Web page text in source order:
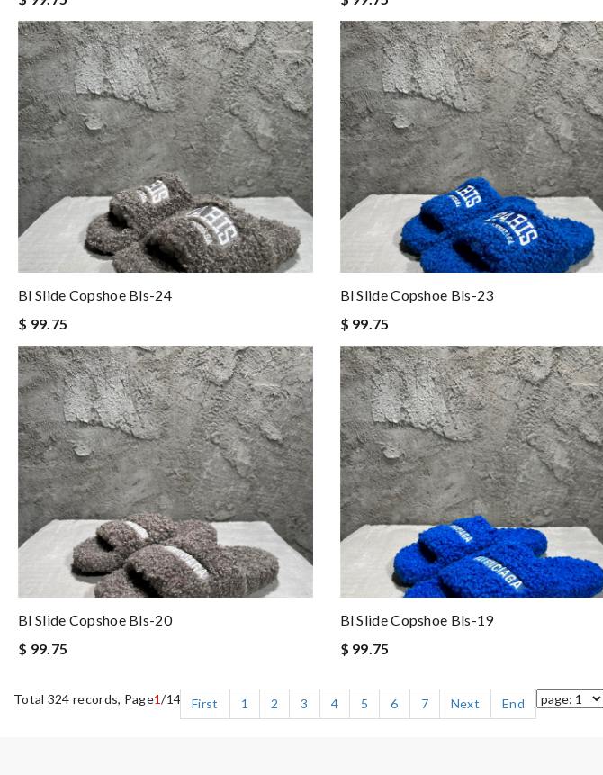
Bl Slide Copshoe Bls-24
$ 99.75
Bl Slide Copshoe Bls-23
$ 99.75
Bl Slide Copshoe Bls-20
$ 99.75
Bl Slide Copshoe Bls-19
$ 99.75
Total 324 records, Page1/14 First 1 2 3 4 5 6 7 Next End